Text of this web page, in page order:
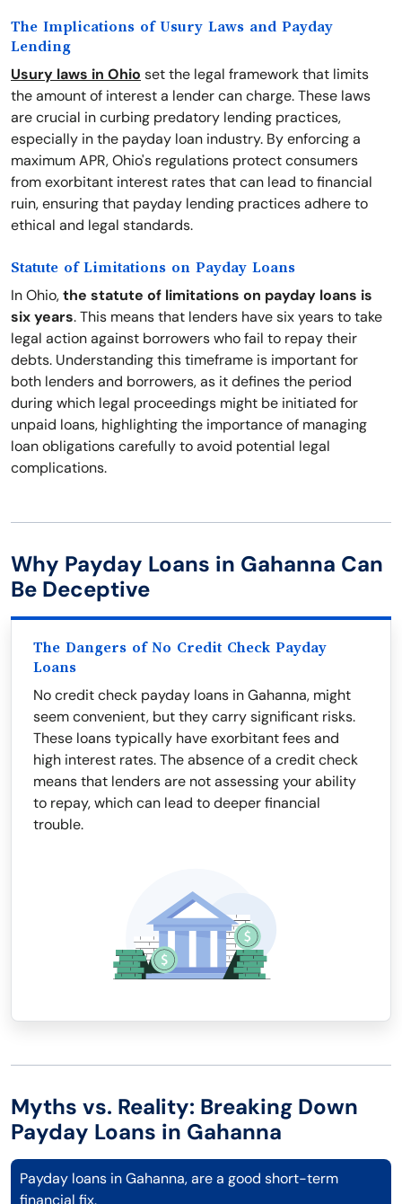
The Implications of Usury Laws and Payday
Lending
Usury laws in Ohio set the legal framework that limits
the amount of interest a lender can charge. These laws
are crucial in curbing predatory lending practices,
especially in the payday loan industry. By enforcing a
maximum APR, Ohio's regulations protect consumers
from exorbitant interest rates that can lead to financial
ruin, ensuring that payday lending practices adhere to
ethical and legal standards.
Statute of Limitations on Payday Loans
In Ohio,the statute of limitations on payday loans is
six years. This means that lenders have six years to take
legal action against borrowers who fail to repay their
debts. Understanding this timeframe is important for
both lenders and borrowers, as it defines the period
during which legal proceedings might be initiated for
unpaid loans, highlighting the importance of managing
loan obligations carefully to avoid potential legal
complications.
Why Payday Loans in Gahanna Can
Be Deceptive
The Dangers of No Credit Check Payday
Loans
No credit check payday loans in Gahanna, might
seem convenient, but they carry significant risks.
These loans typically have exorbitant fees and
high interest rates. The absence of a credit check
means that lenders are not assessing your ability
to repay, which can lead to deeper financial
trouble.
Myths vs. Reality: Breaking Down
Payday Loans in Gahanna
Payday loans in Gahanna, are a good short-term
financial fix.